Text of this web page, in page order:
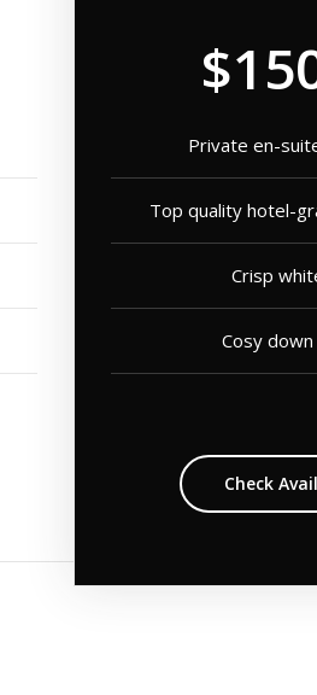
Private en-
Top quality hotel-
Crisp
Cosy
Check